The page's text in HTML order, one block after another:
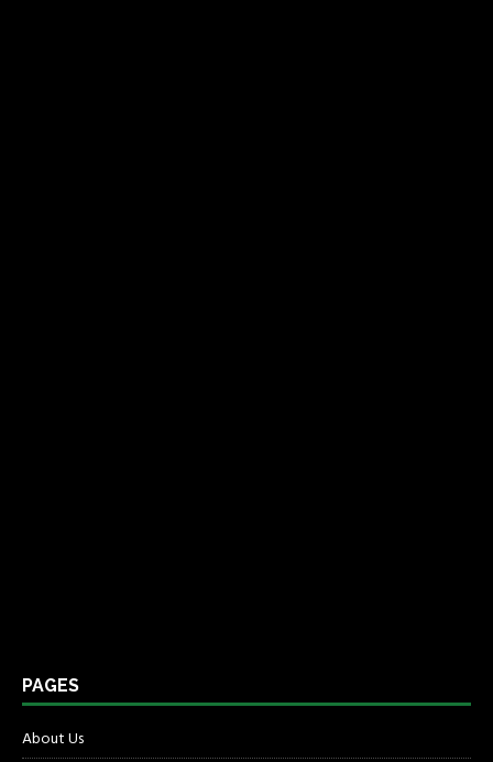
PAGES
About Us